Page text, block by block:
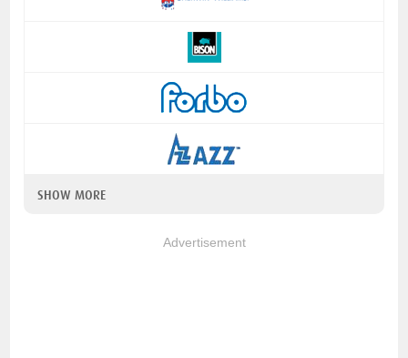
SHOW MORE
Advertisement